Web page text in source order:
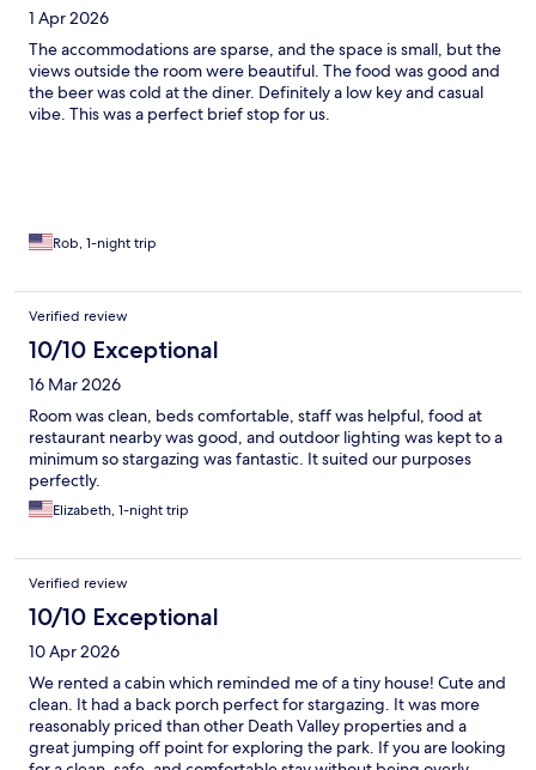
1 Apr 2026
The accommodations are sparse, and the space is small, but the
views outside the room were beautiful. The food was good and
the beer was cold at the diner. Definitely a low key and casual
vibe. This was a perfect brief stop for us.
Rob, 1-night trip
Verified review
10/10 Exceptional
16 Mar 2026
Room was clean, beds comfortable, staff was helpful, food at
restaurant nearby was good, and outdoor lighting was kept to a
minimum so stargazing was fantastic. It suited our purposes
perfectly.
Elizabeth, 1-night trip
Verified review
10/10 Exceptional
10 Apr 2026
We rented a cabin which reminded me of a tiny house! Cute and
clean. It had a back porch perfect for stargazing. It was more
reasonably priced than other Death Valley properties and a
great jumping off point for exploring the park. If you are looking